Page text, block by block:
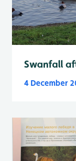
Swanfall
4 December